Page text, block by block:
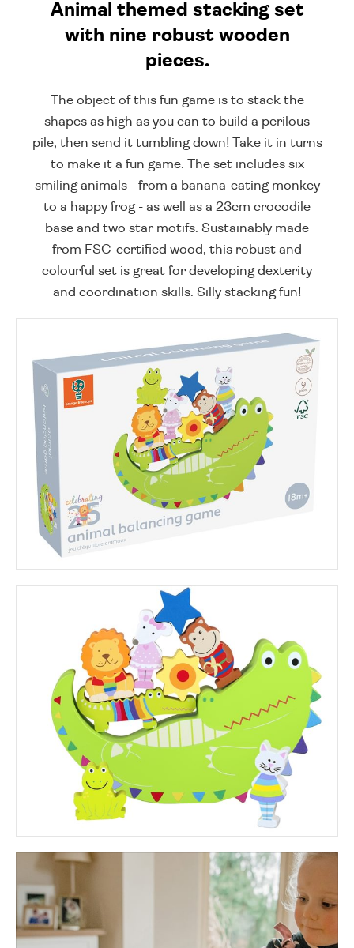
Animal themed stacking set
with nine robust wooden
pieces.
The object of this fun game is to stack the
shapes as high as you can to build a perilous
pile, then send it tumbling down! Take it in turns
to make it a fun game. The set includes six
smiling animals - from a banana-eating monkey
to a happy frog - as well as a 23cm crocodile
base and two star motifs. Sustainably made
from FSC-certified wood, this robust and
colourful set is great for developing dexterity
and coordination skills. Silly stacking fun!